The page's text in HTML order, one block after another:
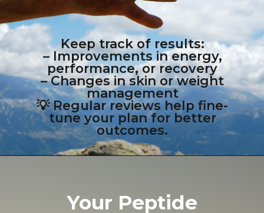
Keep track of results:
– Improvements in energy,
performance, or recovery
– Changes in skin or weight
management
💡 Regular reviews help fine-
tune your plan for better
outcomes.
Your Peptide